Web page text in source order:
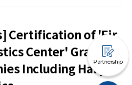
Partnership
Certification of 'Fir
Center' Granted
Including Hanjin